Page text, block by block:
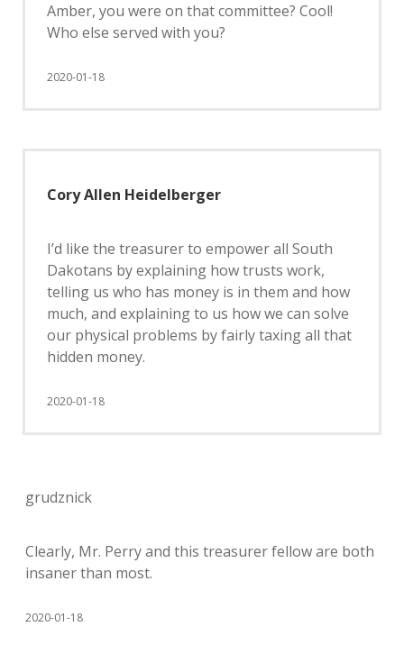
Amber, you were on that committee? Cool!
Who else served with you?
2020-01-18
Cory Allen Heidelberger
I’d like the treasurer to empower all South
Dakotans by explaining how trusts work,
telling us who has money is in them and how
much, and explaining to us how we can solve
our physical problems by fairly taxing all that
hidden money.
2020-01-18
grudznick
Clearly, Mr. Perry and this treasurer fellow are both
insaner than most.
2020-01-18